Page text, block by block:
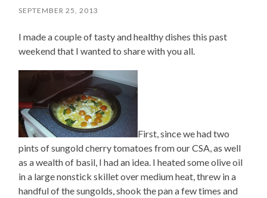
SEPTEMBER 25, 2013
I made a couple of tasty and healthy dishes this past
weekend that I wanted to share with you all.
First, since we had two
pints of sungold cherry tomatoes from our CSA, as well
as a wealth of basil, I had an idea. I heated some olive oil
in a large nonstick skillet over medium heat, threw in a
handful of the sungolds, shook the pan a few times and